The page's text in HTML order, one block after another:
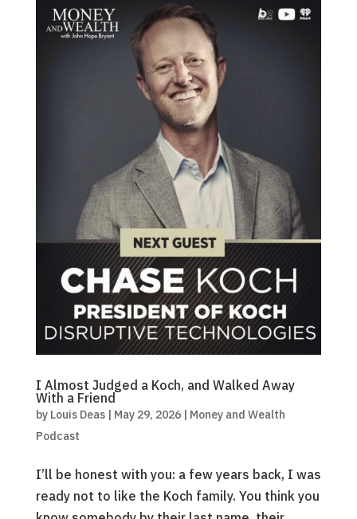
I Almost Judged a Koch, and Walked Away
With a Friend
by Louis Deas| May 29, 2026| Money and Wealth
Podcast
I’ll be honest with you: a few years back, I was
ready not to like the Koch family. You think you